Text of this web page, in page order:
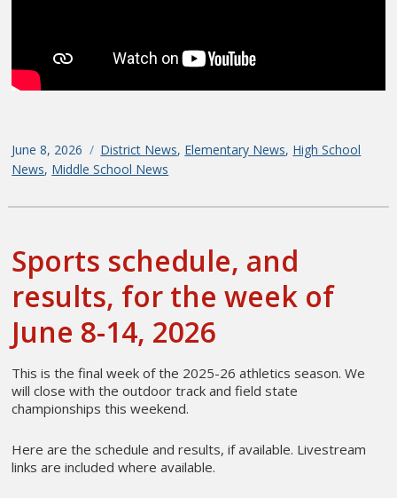
Posted
on
June 8, 2026 Categories
District News, Elementary News, High School
News, Middle School News
Sports schedule, and
results, for the week of
June 8-14, 2026
This is the final week of the 2025-26 athletics season. We
will close with the outdoor track and field state
championships this weekend.
Here are the schedule and results, if available. Livestream
links are included where available.